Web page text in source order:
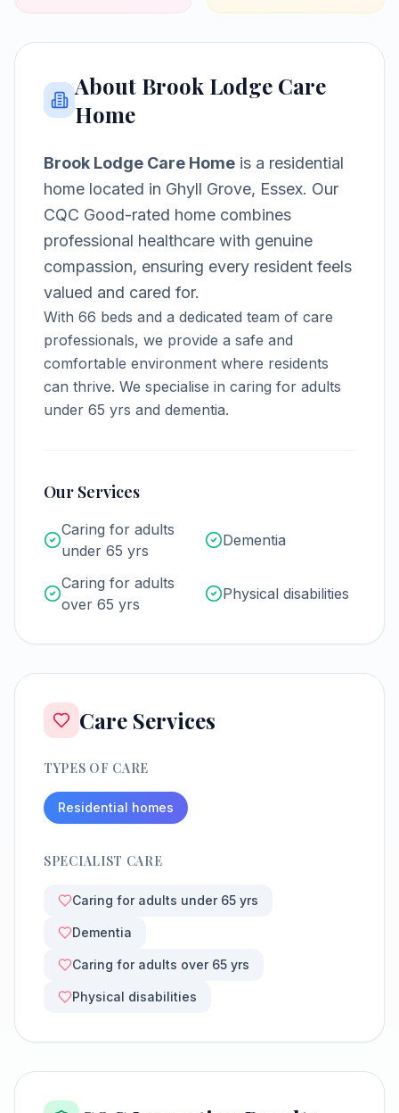
About Brook Lodge Care
Home
Brook Lodge Care Home is a residential
home located in Ghyll Grove, Essex. Our
CQC Good-rated home combines
professional healthcare with genuine
compassion, ensuring every resident feels
valued and cared for.
With 66 beds and a dedicated team of care
professionals, we provide a safe and
comfortable environment where residents
can thrive. We specialise in caring for adults
under 65 yrs and dementia.
Our Services
Caring for adults
under 65 yrs
Dementia
Caring for adults
over 65 yrs
Physical disabilities
Care Services
TYPES OF CARE
Residential homes
SPECIALIST CARE
Caring for adults under 65 yrs
Dementia
Caring for adults over 65 yrs
Physical disabilities